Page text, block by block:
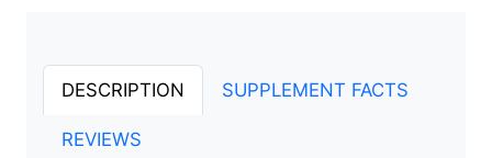
DESCRIPTION SUPPLEMENT FACTS
REVIEWS